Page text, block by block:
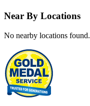
Near By Locations
No nearby locations found.